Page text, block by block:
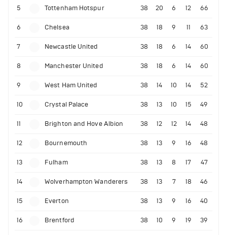
5 Tottenham Hotspur 38 20 6 12 66
6 Chelsea 38 18 9 11 63
7 Newcastle United 38 18 6 14 60
8 Manchester United 38 18 6 14 60
9 West Ham United 38 14 10 14 52
10 Crystal Palace 38 13 10 15 49
11 Brighton and Hove Albion 38 12 12 14 48
12 Bournemouth 38 13 9 16 48
13 Fulham 38 13 8 17 47
14 Wolverhampton Wanderers 38 13 7 18 46
15 Everton 38 13 9 16 40
16 Brentford 38 10 9 19 39